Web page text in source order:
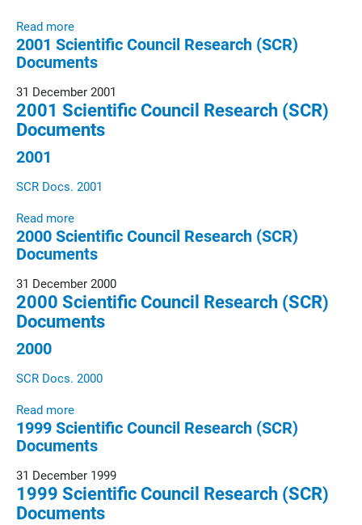
Read more
2001 Scientific Council Research (SCR)
Documents
31 December 2001
2001 Scientific Council Research (SCR)
Documents
2001
SCR Docs. 2001
Read more
2000 Scientific Council Research (SCR)
Documents
31 December 2000
2000 Scientific Council Research (SCR)
Documents
2000
SCR Docs. 2000
Read more
1999 Scientific Council Research (SCR)
Documents
31 December 1999
1999 Scientific Council Research (SCR)
Documents